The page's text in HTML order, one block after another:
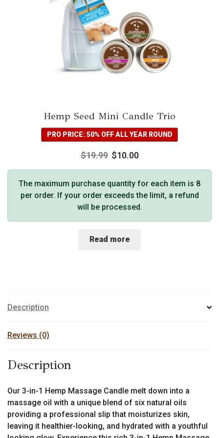
Hemp Seed Mini Candle Trio
PRO PRICE: 50% OFF ALL YEAR ROUND
$19.99 $10.00
The maximum purchase quantity for each item is 8
per order. If your order exceeds the limit, a refund
will be processed.
Read more
Description
Reviews (0)
Description
Our 3-in-1 Hemp Massage Candle melt down into a
massage oil with a unique blend of six natural oils
providing a professional slip that moisturizes skin,
leaving it healthier-looking, and hydrated with a youthful